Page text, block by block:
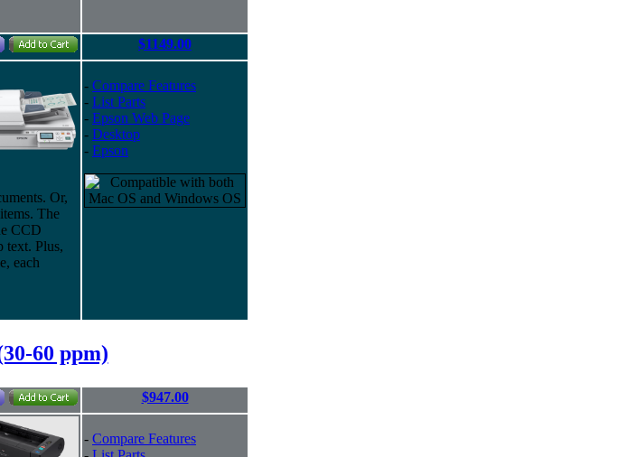
$1149.00
Or,
The
CCD
text. Plus,
each
- Compare Features
- List Parts
- Epson Web Page
- Desktop
- Epson
60 ppm)
$947.00
- Compare Features